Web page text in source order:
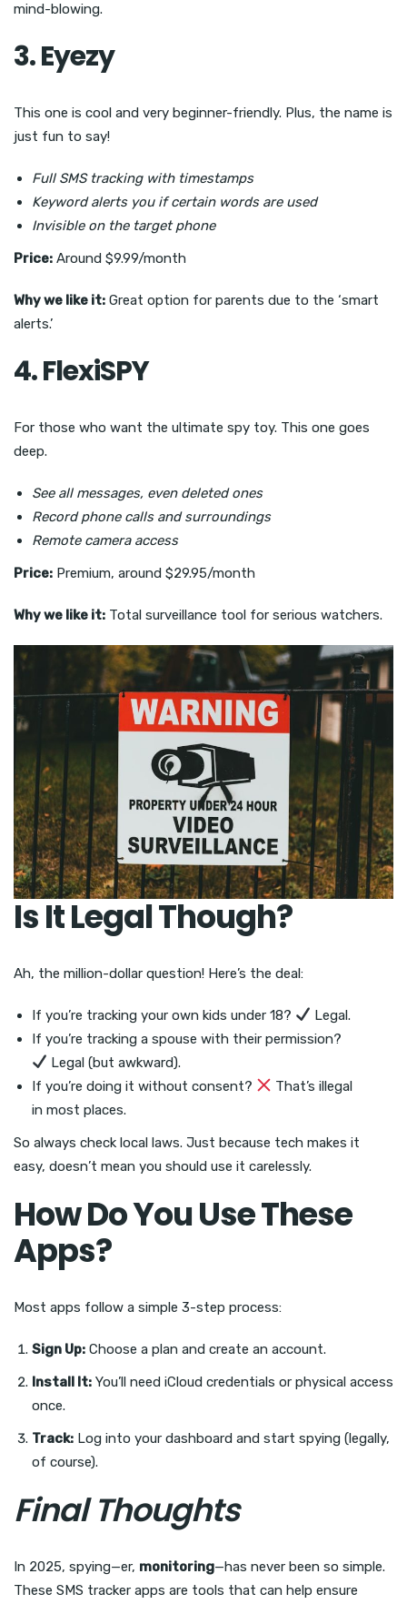
mind-blowing.
3. Eyezy
This one is cool and very beginner-friendly. Plus, the name is
just fun to say!
Full SMS tracking with timestamps
Keyword alerts you if certain words are used
Invisible on the target phone
Price: Around $9.99/month
Why we like it: Great option for parents due to the ‘smart
alerts.’
4. FlexiSPY
For those who want the ultimate spy toy. This one goes
deep.
See all messages, even deleted ones
Record phone calls and surroundings
Remote camera access
Price: Premium, around $29.95/month
Why we like it: Total surveillance tool for serious watchers.
Is It Legal Though?
Ah, the million-dollar question! Here’s the deal:
If you’re tracking your own kids under 18?
Legal.
If you’re tracking a spouse with their permission?
Legal (but awkward).
If you’re doing it without consent?
That’s illegal
in most places.
So always check local laws. Just because tech makes it
easy, doesn’t mean you should use it carelessly.
How Do You Use These
Apps?
Most apps follow a simple 3-step process:
Sign Up: Choose a plan and create an account.
Install It: You’ll need iCloud credentials or physical access
once.
Track: Log into your dashboard and start spying (legally,
of course).
Final Thoughts
In 2025, spying—er, monitoring—has never been so simple.
These SMS tracker apps are tools that can help ensure